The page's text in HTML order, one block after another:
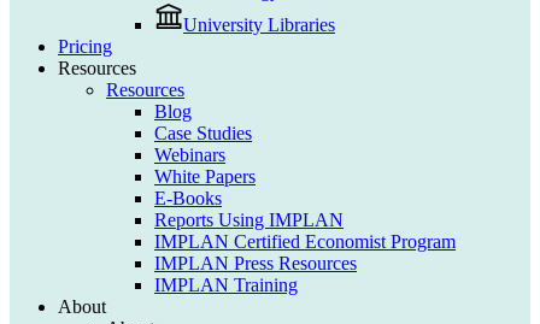
University Libraries
Pricing
Resources
Resources
Blog
Case Studies
Webinars
White Papers
E-Books
Reports Using IMPLAN
IMPLAN Certified Economist Program
IMPLAN Press Resources
IMPLAN Training
About